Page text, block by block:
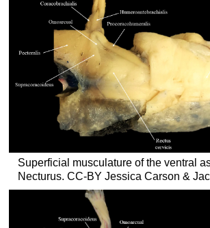
Superficial musculature of the ventral
Necturus. CC-BY Jessica Carson &